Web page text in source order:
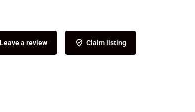
Leave a review Claim listing